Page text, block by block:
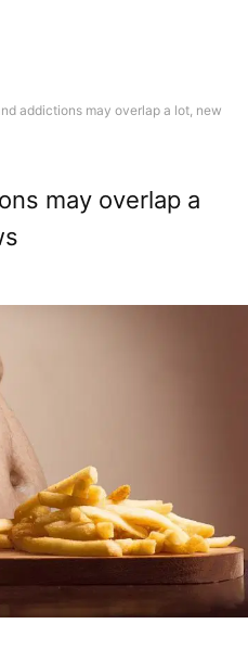
addictions may overlap a lot, new
may overlap a